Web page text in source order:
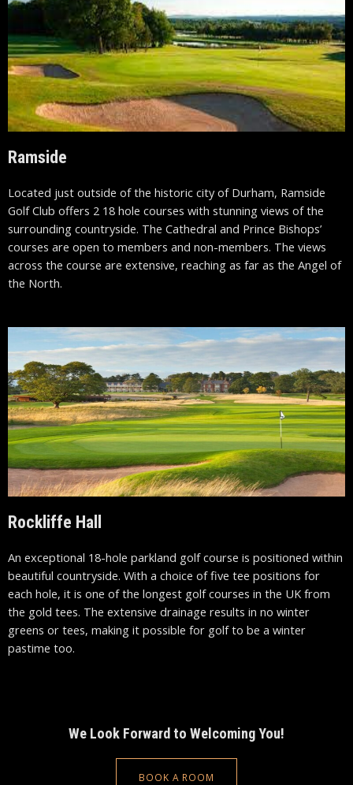
Ramside
Located just outside of the historic city of Durham, Ramside
Golf Club offers 2 18 hole courses with stunning views of the
surrounding countryside. The Cathedral and Prince Bishops’
courses are open to members and non-members. The views
across the course are extensive, reaching as far as the Angel of
the North.
Rockliffe Hall
An exceptional 18-hole parkland golf course is positioned within
beautiful countryside. With a choice of five tee positions for
each hole, it is one of the longest golf courses in the UK from
the gold tees. The extensive drainage results in no winter
greens or tees, making it possible for golf to be a winter
pastime too.
We Look Forward to Welcoming You!
BOOK A ROOM